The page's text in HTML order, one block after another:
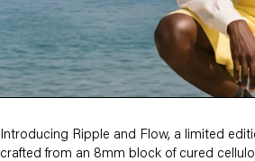
Introducing Ripple and Flow, a limited
crafted from an 8mm block of cured